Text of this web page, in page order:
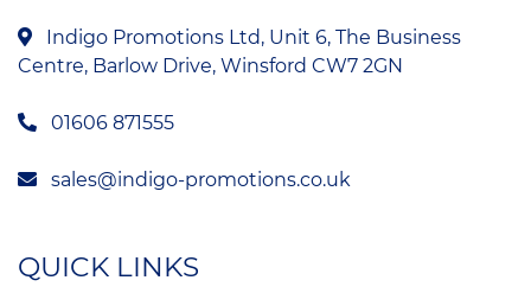
Indigo Promotions Ltd, Unit 6, The Business
Centre, Barlow Drive, Winsford CW7 2GN
01606 871555
sales@indigo-promotions.co.uk
QUICK LINKS